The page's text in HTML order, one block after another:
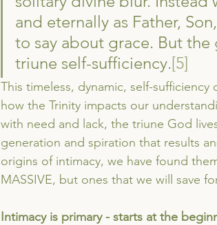
and eternally as Father,
to say about grace. But the
triune self-sufficiency.[5]
This timeless, dynamic, self-
how the Trinity impacts our
with need and lack, the triune God
generation and spiration that results
origins of intimacy, we have found
MASSIVE, but ones that we will save
Intimacy is primary - starts at the